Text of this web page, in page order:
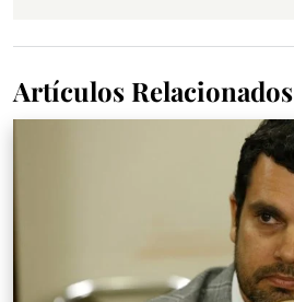
Artículos Relacionados